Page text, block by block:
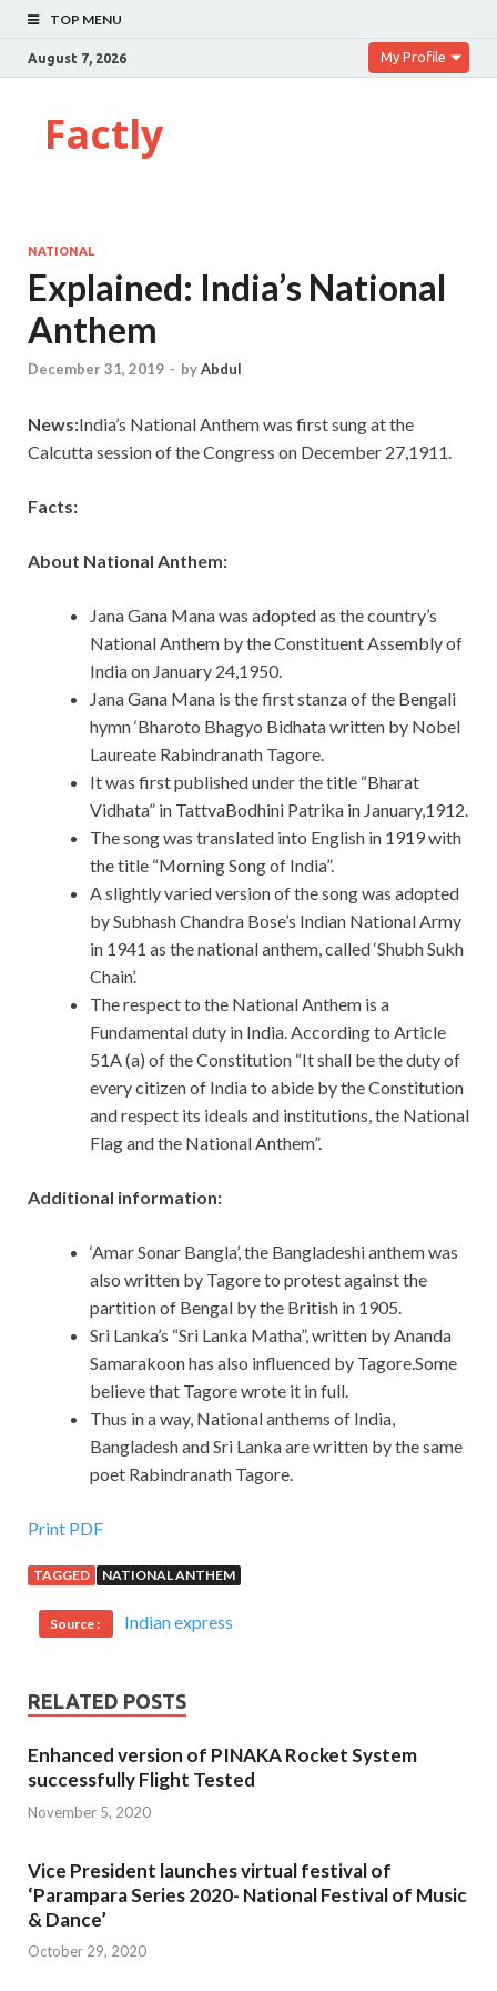
TOP MENU
August 7, 2026 My Profile
Factly
NATIONAL
Explained: India’s National
Anthem
December 31, 2019 - byAbdul
News:India’s National Anthem was first sung at the
Calcutta session of the Congress on December 27,1911.
Facts:
About National Anthem:
Jana Gana Mana was adopted as the country’s
National Anthem by the Constituent Assembly of
India on January 24,1950.
Jana Gana Mana is the first stanza of the Bengali
hymn ‘Bharoto Bhagyo Bidhata written by Nobel
Laureate Rabindranath Tagore.
It was first published under the title “Bharat
Vidhata” in TattvaBodhini Patrika in January,1912.
The song was translated into English in 1919 with
the title “Morning Song of India”.
A slightly varied version of the song was adopted
by Subhash Chandra Bose’s Indian National Army
in 1941 as the national anthem, called ‘Shubh Sukh
Chain’.
The respect to the National Anthem is a
Fundamental duty in India. According to Article
51A (a) of the Constitution “It shall be the duty of
every citizen of India to abide by the Constitution
and respect its ideals and institutions, the National
Flag and the National Anthem”.
Additional information:
‘Amar Sonar Bangla’, the Bangladeshi anthem was
also written by Tagore to protest against the
partition of Bengal by the British in 1905.
Sri Lanka’s “Sri Lanka Matha”, written by Ananda
Samarakoon has also influenced by Tagore.Some
believe that Tagore wrote it in full.
Thus in a way, National anthems of India,
Bangladesh and Sri Lanka are written by the same
poet Rabindranath Tagore.
Print PDF
TAGGED NATIONAL ANTHEM
Source : Indian express
RELATED POSTS
Enhanced version of PINAKA Rocket System
successfully Flight Tested
November 5, 2020
Vice President launches virtual festival of
‘Parampara Series 2020- National Festival of Music
& Dance’
October 29, 2020